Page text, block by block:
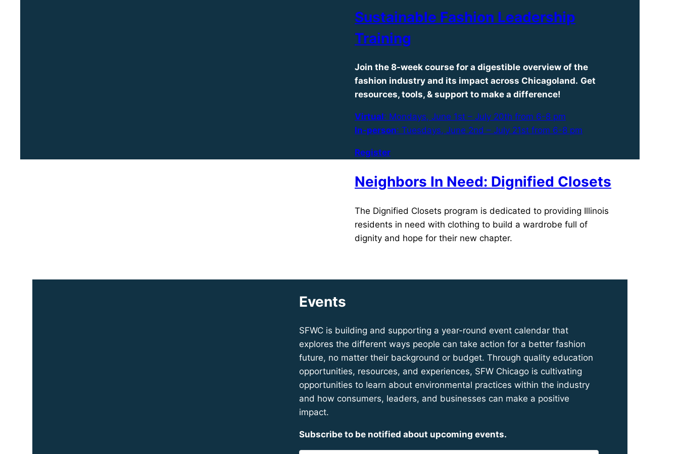
Sustainable Fashion Leadership
Training
Join the 8-week course for adigestible overview of the
fashion industry and its impact across Chicagoland. Get
resources, tools, & support to make a difference!
Virtual: Mondays, June 1st – July 20th from 6-8 pm
In-person: Tuesdays, June 2nd – July 21st from 6-8 pm
Register
Neighbors In Need: Dignified Closets
The Dignified Closets program is dedicated to providing Illinois
residents in need with clothing to build a wardrobe full of
dignity and hope for their new chapter.
Events
SFWC is building and supporting a year-round event calendar that
explores the different ways people can take action for a better fashion
future, no matter their background or budget. Through quality education
opportunities, resources, and experiences, SFW Chicago is cultivating
opportunities to learn about environmental practices within the industry
and how consumers, leaders, and businesses can make a positive
impact.
Subscribe to be notified about upcoming events.